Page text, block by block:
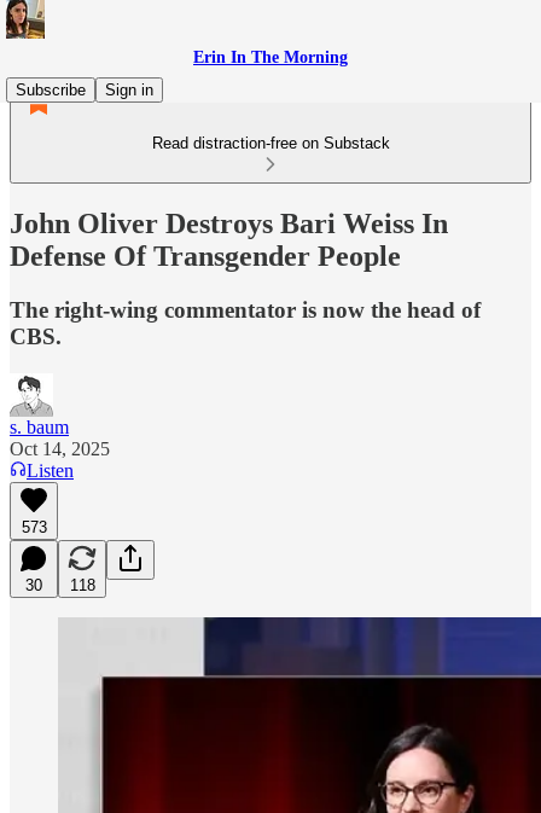
Erin In The Morning
Subscribe
Sign in
Read distraction-free on Substack
John Oliver Destroys Bari Weiss In
Defense Of Transgender People
The right-wing commentator is now the head of
CBS.
s. baum
Oct 14, 2025
Listen
573
30 118